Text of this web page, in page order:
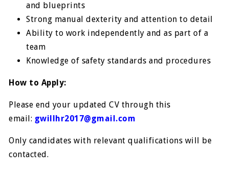
and blueprints
Strong manual dexterity and attention to detail
Ability to work independently and as part of a
team
Knowledge of safety standards and procedures
How to Apply:
Please end your updated CV through this
email: gwillhr2017@gmail.com
Only candidates with relevant qualifications will be
contacted.